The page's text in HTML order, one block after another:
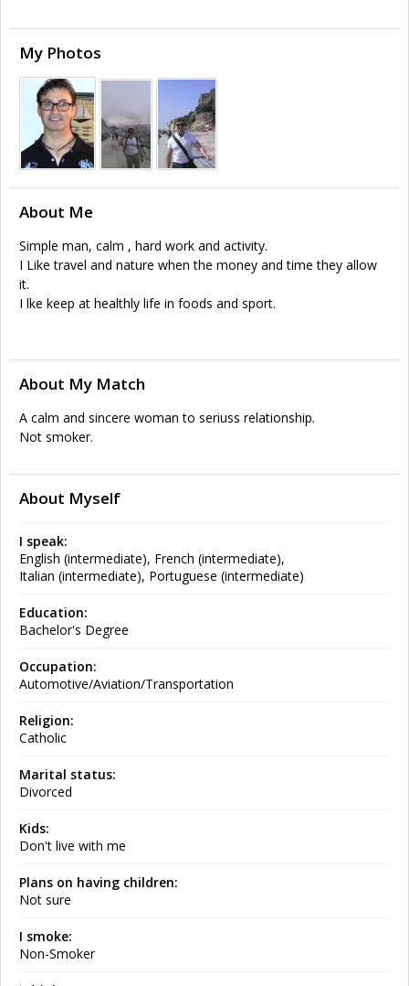
My Photos
About Me
Simple man, calm , hard work and activity.
I Like travel and nature when the money and time they allow
it.
I lke keep at healthly life in foods and sport.
About My Match
A calm and sincere woman to seriuss relationship.
Not smoker.
About Myself
I speak:
English (intermediate), French (intermediate),
Italian (intermediate), Portuguese (intermediate)
Education:
Bachelor's Degree
Occupation:
Automotive/Aviation/Transportation
Religion:
Catholic
Marital status:
Divorced
Kids:
Don't live with me
Plans on having children:
Not sure
I smoke:
Non-Smoker